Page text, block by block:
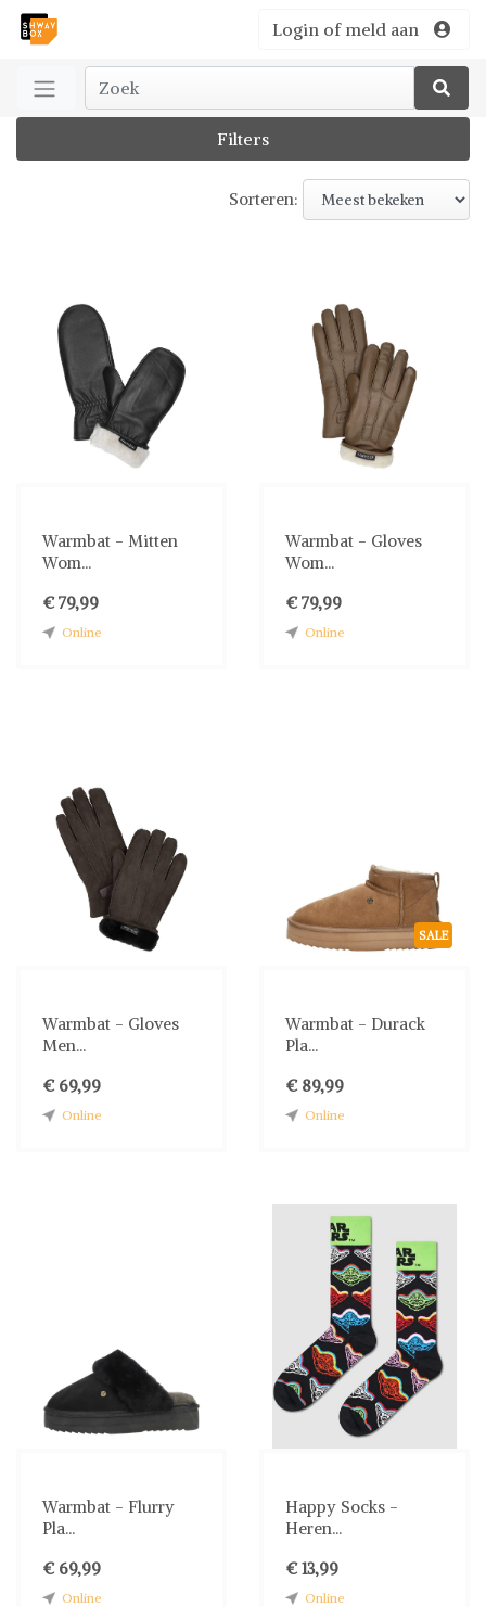
Login of meld aan
Filters
Sorteren:
Warmbat - Mitten
Wom...
€ 79,99
Online
Warmbat - Gloves
Wom...
€ 79,99
Online
Warmbat - Gloves
Men...
€ 69,99
Online
SALE
Warmbat - Durack
Pla...
€ 89,99
Online
Warmbat - Flurry
Pla...
€ 69,99
Online
Happy Socks -
Heren...
€ 13,99
Online